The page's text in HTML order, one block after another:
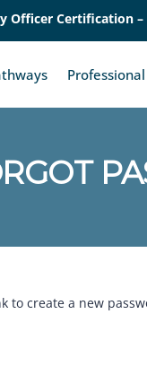
Officer Certification –
to create a new